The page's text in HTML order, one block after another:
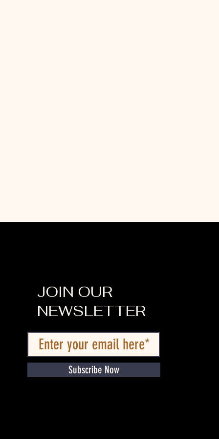
JOIN OUR
NEWSLETTER
Subscribe Now